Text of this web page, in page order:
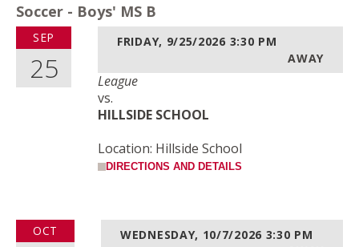
Soccer - Boys' MS B
SEP
25
FRIDAY, 9/25/2026 3:30 PM
AWAY
League
vs.
HILLSIDE SCHOOL
Location: Hillside School
DIRECTIONS AND DETAILS
OCT WEDNESDAY, 10/7/2026 3:30 PM